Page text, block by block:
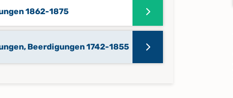
1862-1875
Beerdigungen 1742-1855